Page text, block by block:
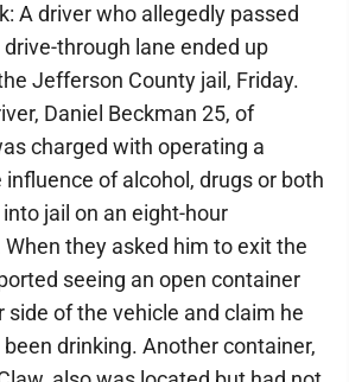
A driver who allegedly passed
through lane ended up
Jefferson County jail, Friday.
Daniel Beckman 25, of
charged with operating a
of alcohol, drugs or both
jail on an eight-hour
they asked him to exit the
seeing an open container
side of the vehicle and claim he
drinking. Another container,